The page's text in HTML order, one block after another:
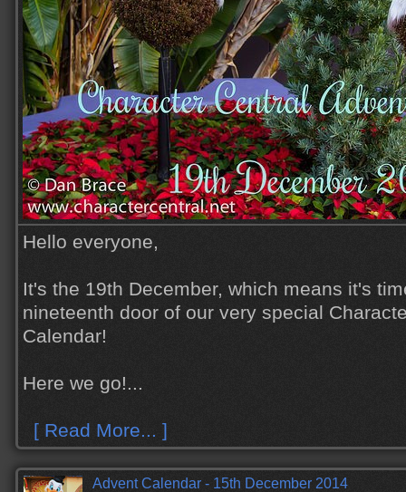
Hello everyone,
It's the 19th December, which means it's
nineteenth door of our very special
Calendar!
Here we go!...
[ Read More... ]
Advent Calendar - 15th December 2014